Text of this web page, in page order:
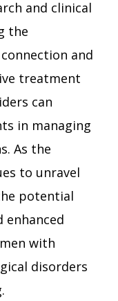
and clinical
the
and
treatment
can
in managing
As the
to unravel
potential
with
disorders